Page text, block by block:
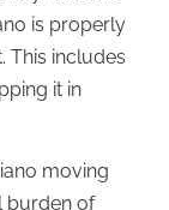
is properly
This includes
it in
moving
burden of